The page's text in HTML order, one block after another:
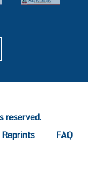
Reprints FAQ